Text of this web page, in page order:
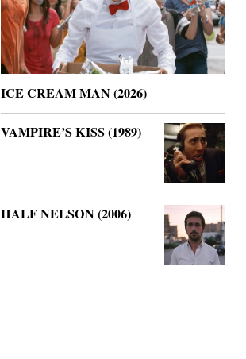
ICE CREAM MAN (2026)
VAMPIRE’S KISS (1989)
HALF NELSON (2006)